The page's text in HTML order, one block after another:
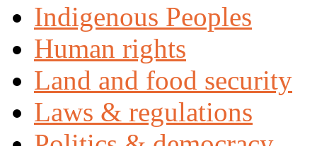
Indigenous Peoples
Human rights
Land and food security
Laws & regulations